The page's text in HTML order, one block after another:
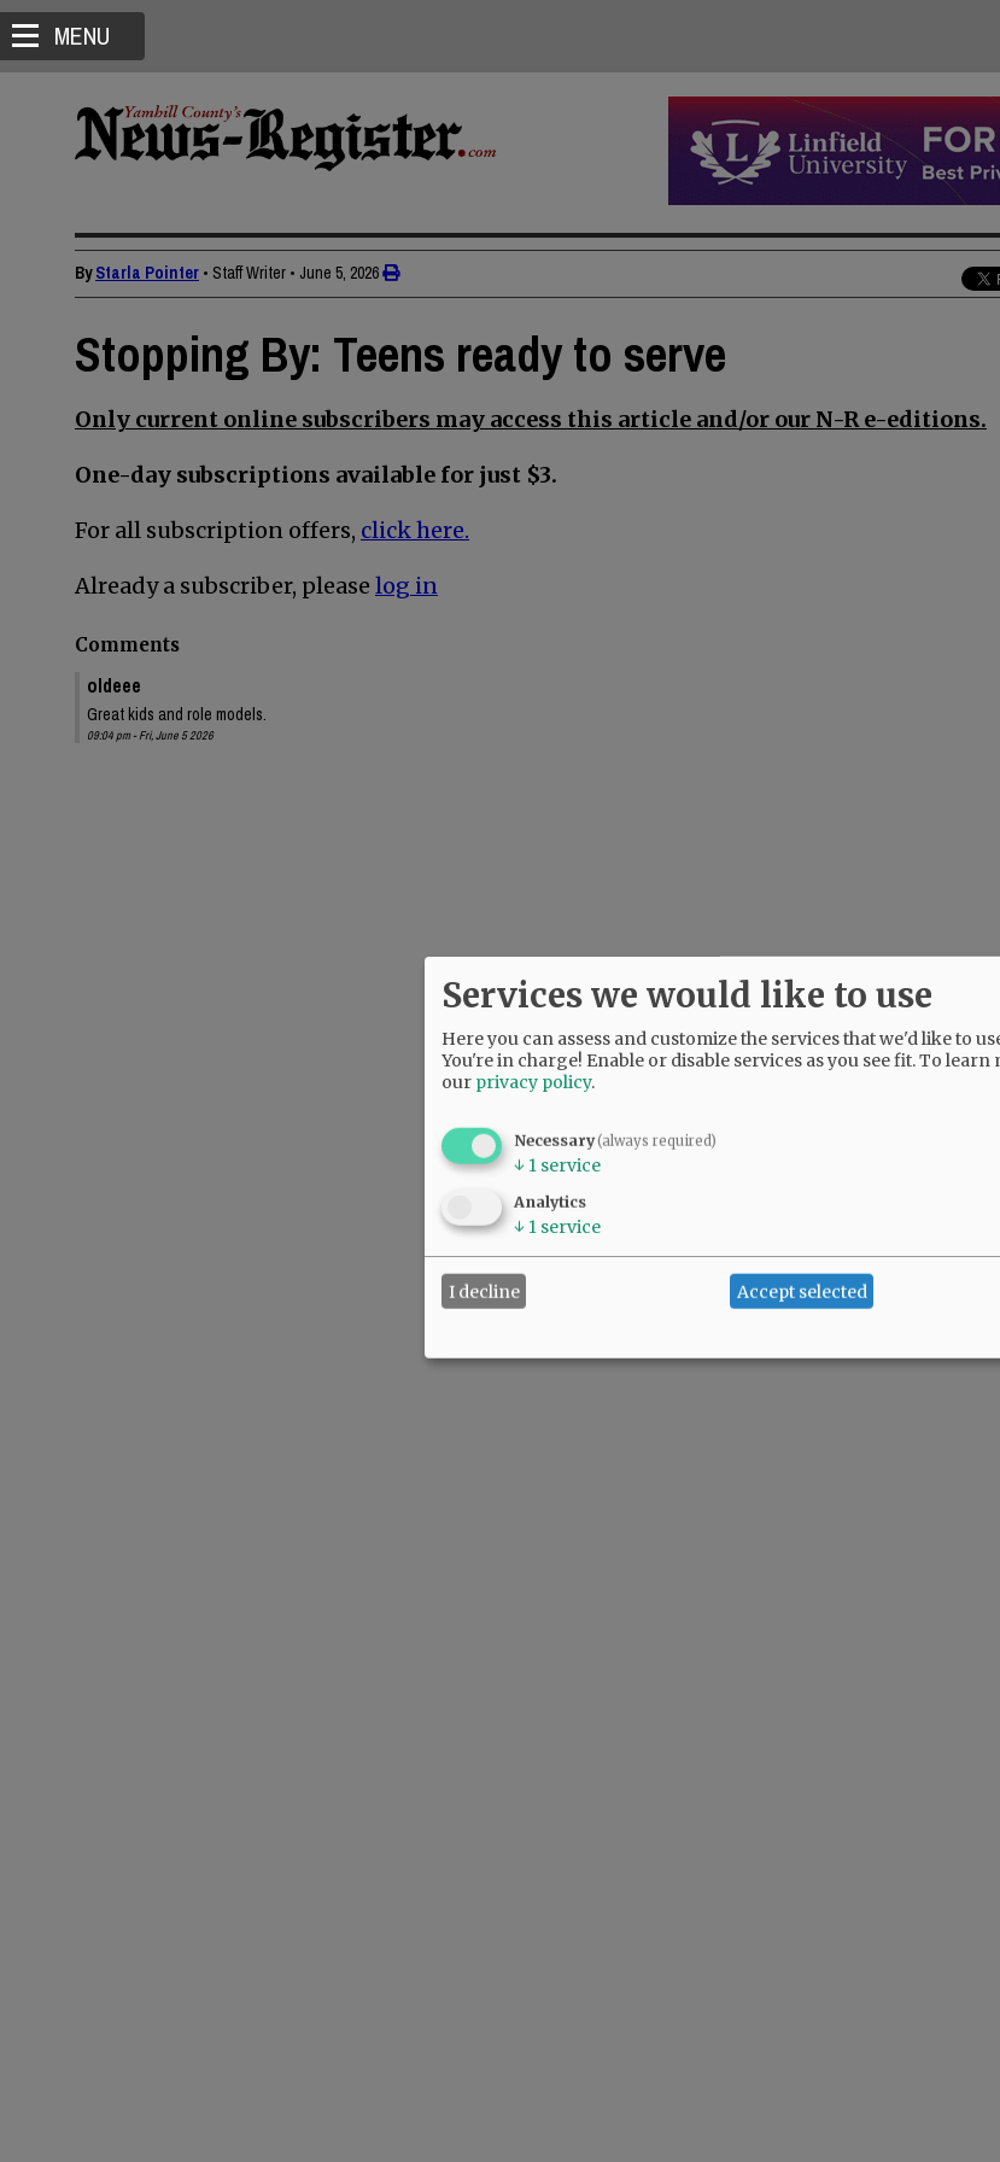
MENU
ByStarla Pointer • Staff Writer • June 5, 2026
Stopping By: Teens ready to serve
Only current online subscribers may access this article and/or our N-R e-editions.
One-day subscriptions available for just $3.
For all subscription offers, click here.
Already a subscriber, please log in
Comments
oldeee
Great kids and role models.
09:04 pm - Fri, June 5 2026
Services we would like to use
Here you can assess and customize the services that we'd like to
You're in charge! Enable or disable services as you see fit.To learn
our privacy policy.
Necessary(always required)
↓ 1 service
Analytics
↓ 1 service
I decline Accept selected